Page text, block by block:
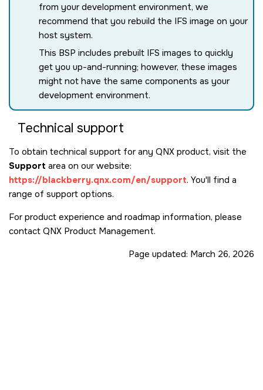
from your development environment, we
recommend that you rebuild the IFS image on your
host system.
This BSP includes prebuilt IFS images to quickly
get you up-and-running; however, these images
might not have the same components as your
development environment.
Technical support
To obtain technical support for any QNX product, visit the
Support area on our website:
https://blackberry.qnx.com/en/support. You'll find a
range of support options.
For product experience and roadmap information, please
contact QNX Product Management.
Page updated: March 26, 2026